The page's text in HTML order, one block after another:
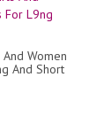
Women
And Short